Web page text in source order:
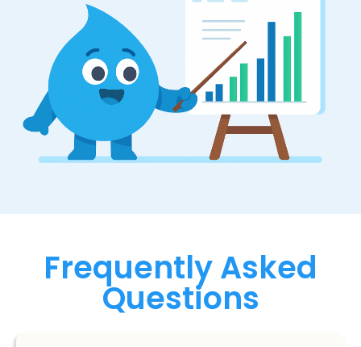
Frequently Asked
Questions